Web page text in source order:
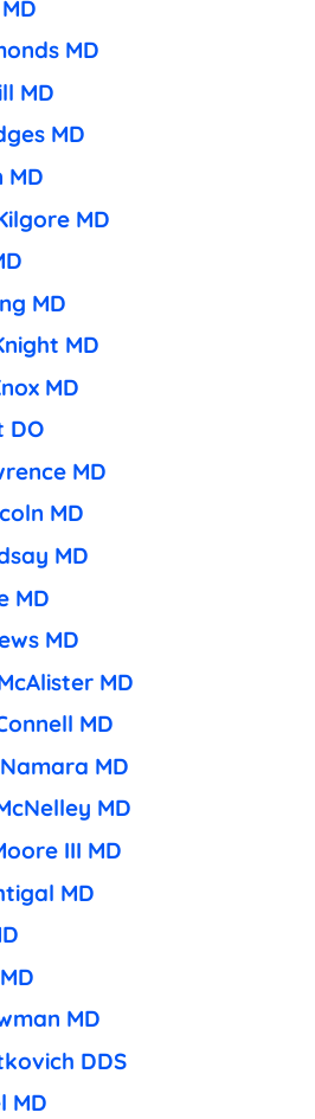
MD
MD
MD
MD
MD
MD
MD
MD
DO
MD
MD
MD
MD
MD
MD
MD
MD
MD
III MD
MD
MD
DDS
MD